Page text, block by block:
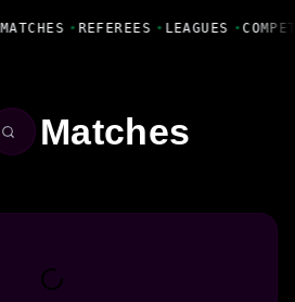
MATCHES • REFEREES • LEAGUES •
Matches